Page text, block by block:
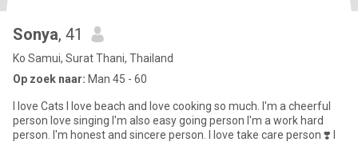
Sonya, 41
Ko Samui, Surat Thani, Thailand
Op zoek naar: Man 45 - 60
I love Cats I love beach and love cooking so much. I'm a cheerful
person love singing I'm also easy going person I'm a work hard
person. I'm honest and sincere person. I love take care person ❣️ I